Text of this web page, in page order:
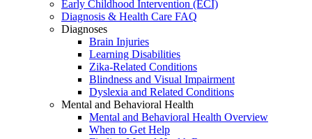
Early Childhood Intervention (ECI)
Diagnosis & Health Care FAQ
Diagnoses
Brain Injuries
Learning Disabilities
Zika-Related Conditions
Blindness and Visual Impairment
Dyslexia and Related Conditions
Mental and Behavioral Health
Mental and Behavioral Health Overview
When to Get Help